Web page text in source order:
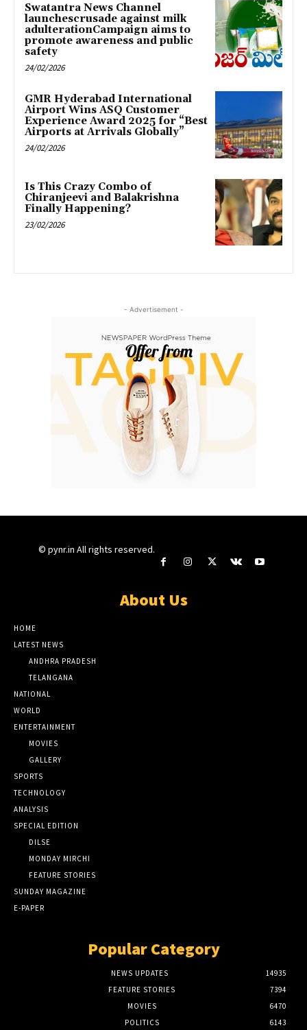
Swatantra News Channel
launchescrusade against milk
adulterationCampaign aims to
promote awareness and public
safety
24/02/2026
GMR Hyderabad International
Airport Wins ASQ Customer
Experience Award 2025 for “Best
Airports at Arrivals Globally”
24/02/2026
Is This Crazy Combo of
Chiranjeevi and Balakrishna
Finally Happening?
23/02/2026
- Advertisement -
© pynr.in All rights reserved.
About Us
HOME
LATEST NEWS
ANDHRA PRADESH
TELANGANA
NATIONAL
WORLD
ENTERTAINMENT
MOVIES
GALLERY
SPORTS
TECHNOLOGY
ANALYSIS
SPECIAL EDITION
DILSE
MONDAY MIRCHI
FEATURE STORIES
SUNDAY MAGAZINE
E-PAPER
Popular Category
NEWS UPDATES
14935
FEATURE STORIES
7394
MOVIES
6470
POLITICS
6143